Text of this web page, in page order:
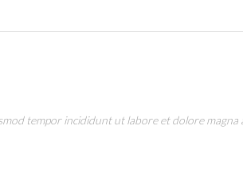
tempor incididunt ut labore et dolore magna